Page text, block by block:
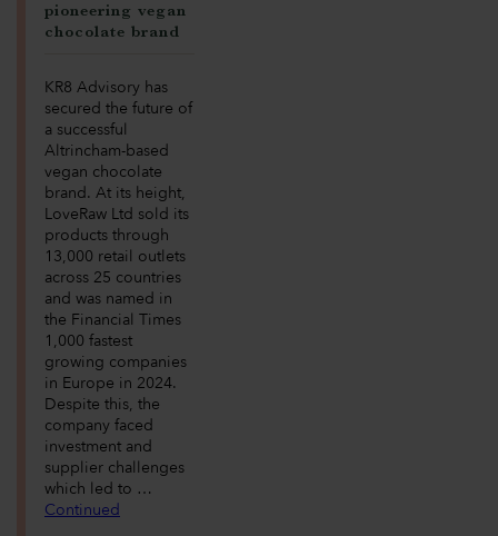
pioneering vegan
chocolate brand
KR8 Advisory has
secured the future of
a successful
Altrincham-based
vegan chocolate
brand. At its height,
LoveRaw Ltd sold its
products through
13,000 retail outlets
across 25 countries
and was named in
the Financial Times
1,000 fastest
growing companies
in Europe in 2024.
Despite this, the
company faced
investment and
supplier challenges
which led to …
Continued